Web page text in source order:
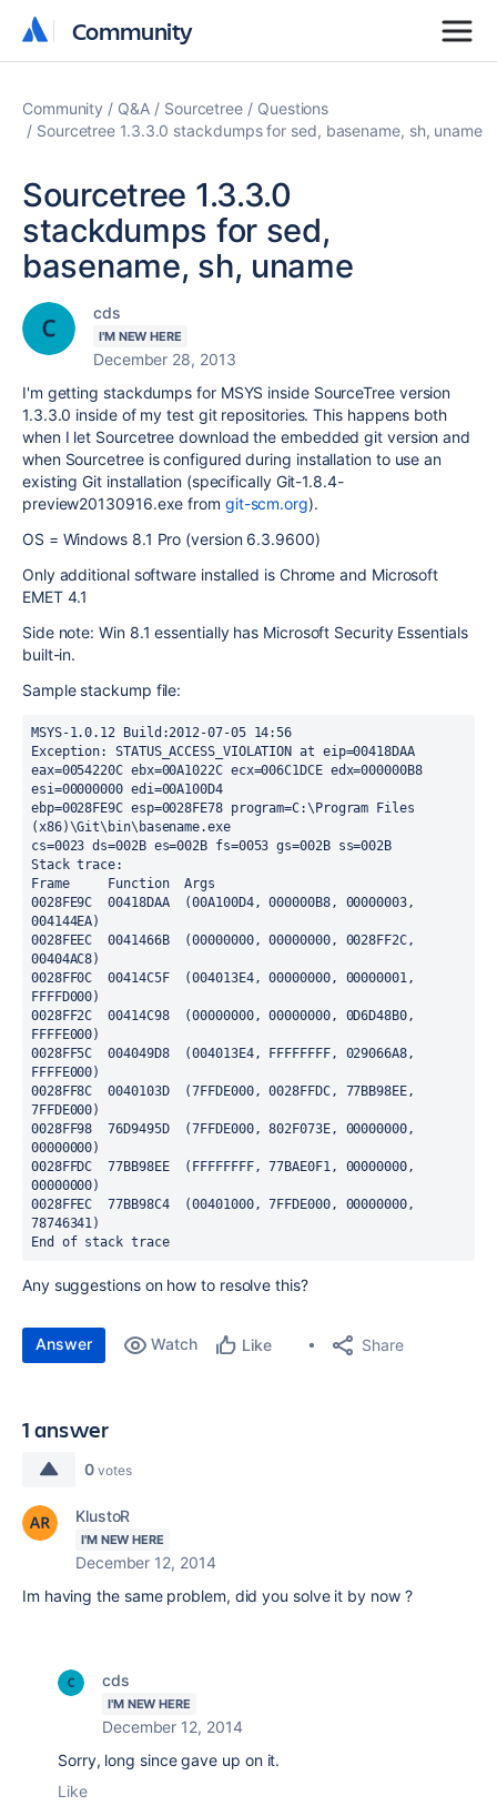
Community
Community
Community Q&A Sourcetree
Questions
Sourcetree 1.3.3.0 stackdumps for sed, basename, sh, uname
Sourcetree 1.3.3.0
stackdumps for sed,
basename, sh, uname
cds
I'M NEW HERE
December 28, 2013
I'm getting stackdumps for MSYS inside SourceTree version
1.3.3.0 inside of my test git repositories. This happens both
when I let Sourcetree download the embedded git version and
when Sourcetree is configured during installation to use an
existing Git installation (specifically Git-1.8.4-
preview20130916.exe from git-scm.org).
OS = Windows 8.1 Pro (version 6.3.9600)
Only additional software installed is Chrome and Microsoft
EMET 4.1
Side note: Win 8.1 essentially has Microsoft Security Essentials
built-in.
Sample stackump file:
MSYS-1.0.12 Build:2012-07-05 14:56
Exception: STATUS_ACCESS_VIOLATION at eip=00418DAA
eax=0054220C ebx=00A1022C ecx=006C1DCE edx=000000B8
esi=00000000 edi=00A100D4
ebp=0028FE9C esp=0028FE78 program=C:\Program Files
(x86)\Git\bin\basename.exe
cs=0023 ds=002B es=002B fs=0053 gs=002B ss=002B
Stack trace:
Frame     Function  Args
0028FE9C  00418DAA  (00A100D4, 000000B8, 00000003,
004144EA)
0028FEEC  0041466B  (00000000, 00000000, 0028FF2C,
00404AC8)
0028FF0C  00414C5F  (004013E4, 00000000, 00000001,
FFFFD000)
0028FF2C  00414C98  (00000000, 00000000, 0D6D48B0,
FFFFE000)
0028FF5C  004049D8  (004013E4, FFFFFFFF, 029066A8,
FFFFE000)
0028FF8C  0040103D  (7FFDE000, 0028FFDC, 77BB98EE,
7FFDE000)
0028FF98  76D9495D  (7FFDE000, 802F073E, 00000000,
00000000)
0028FFDC  77BB98EE  (FFFFFFFF, 77BAE0F1, 00000000,
00000000)
0028FFEC  77BB98C4  (00401000, 7FFDE000, 00000000,
78746341)
End of stack trace
Any suggestions on how to resolve this?
Answer Watch Like Share
1 answer
0 votes
KlustoR
I'M NEW HERE
December 12, 2014
Im having the same problem, did you solve it by now ?
cds
I'M NEW HERE
December 12, 2014
Sorry, long since gave up on it.
Like